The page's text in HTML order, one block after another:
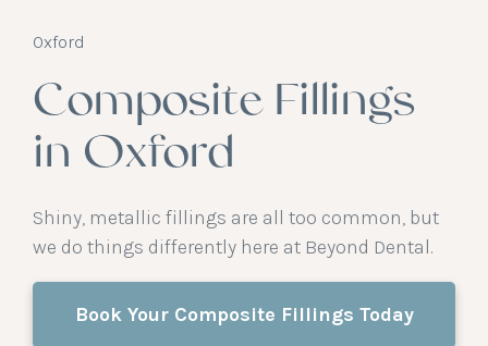
Oxford
Composite Fillings
in Oxford
Shiny, metallic fillings are all too common, but
we do things differently here at Beyond Dental.
Book Your Composite Fillings Today